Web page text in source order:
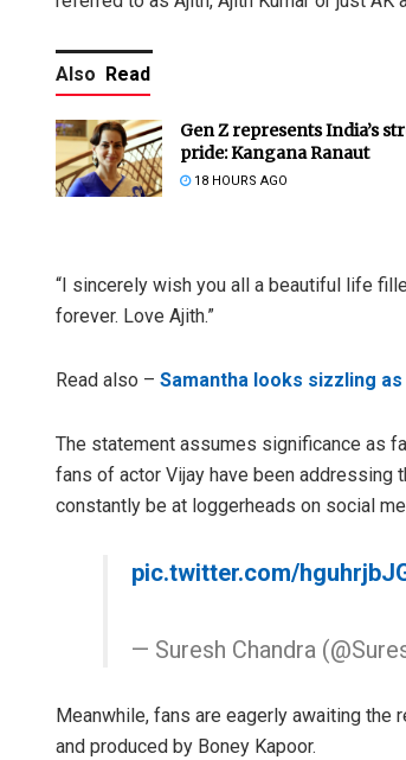
Also Read
Gen Z represents India’s
pride: Kangana Ranaut
18 HOURS AGO
“I sincerely wish you all a beautiful life
forever. Love Ajith.”
Read also – Samantha looks sizzling as
The statement assumes significance as
fans of actor Vijay have been addressing
constantly be at loggerheads on social
pic.twitter.com/
— Suresh Chandra
Meanwhile, fans are eagerly awaiting the
and produced by Boney Kapoor.